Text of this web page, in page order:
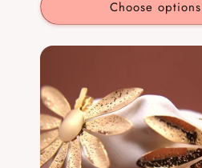
Choose options